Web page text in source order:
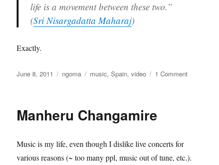
life is a movement between these two.”
(Sri Nisargadatta Maharaj)
Exactly.
Posted
June 8, 2011 Categories
ngoma Tags
music,Spain,video 1 Commenton
Manheru Changamire
Music is my life, even though I dislike live concerts for
various reasons (~ too many ppl, music out of tune, etc.).